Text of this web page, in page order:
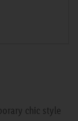
chic style